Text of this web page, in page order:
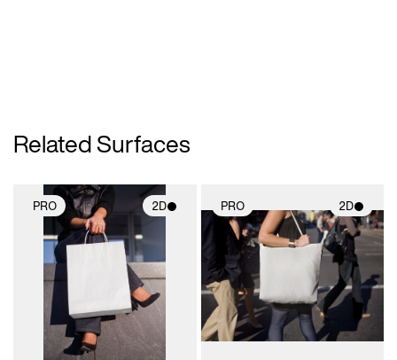
Related Surfaces
PRO 2D
2D scene with
photographic details.
Includes support for
materials and lighting.
PRO 2D
2D scene with
photographic details.
Includes support for
materials and lighting.